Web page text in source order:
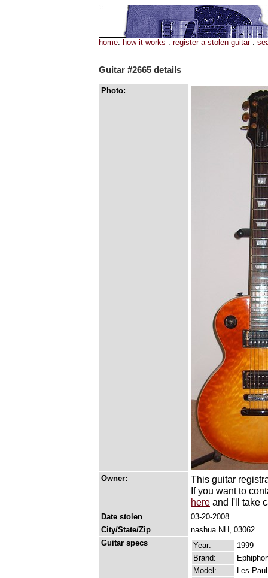
home: how it works : register a stolen guitar:
Guitar #2665 details
Photo:
Owner:
This guitar
If you want to
here and I'll take
Date stolen
03-20-2008
City/State/Zip
nashua NH, 03062
Guitar specs
Year:
1999
Brand:
Model:
Les Paul